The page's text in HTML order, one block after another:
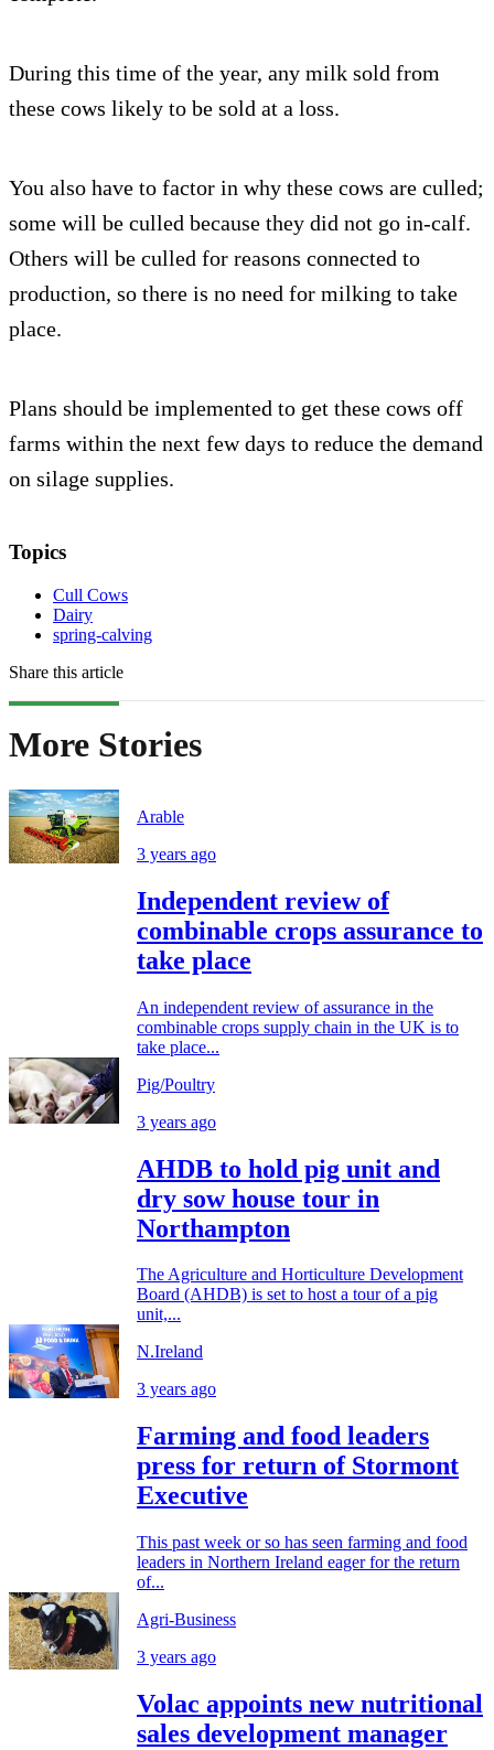
During this time of the year, any milk sold from
these cows likely to be sold at a loss.
You also have to factor in why these cows are culled;
some will be culled because they did not go in-calf.
Others will be culled for reasons connected to
production, so there is no need for milking to take
place.
Plans should be implemented to get these cows off
farms within the next few days to reduce the demand
on silage supplies.
Topics
Cull Cows
Dairy
spring-calving
Share this article
More Stories
Arable
3 years ago
Independent review of
combinable crops assurance to
take place
An independent review of assurance in the
combinable crops supply chain in the UK is to
take place...
Pig/Poultry
3 years ago
AHDB to hold pig unit and
dry sow house tour in
Northampton
The Agriculture and Horticulture Development
Board (AHDB) is set to host a tour of a pig
unit,...
N.Ireland
3 years ago
Farming and food leaders
press for return of Stormont
Executive
This past week or so has seen farming and food
leaders in Northern Ireland eager for the return
of...
Agri-Business
3 years ago
Volac appoints new nutritional
sales development manager